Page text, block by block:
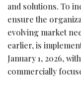
and solutions. To
ensure the
evolving market
earlier, is
January 1, 2026,
commercially